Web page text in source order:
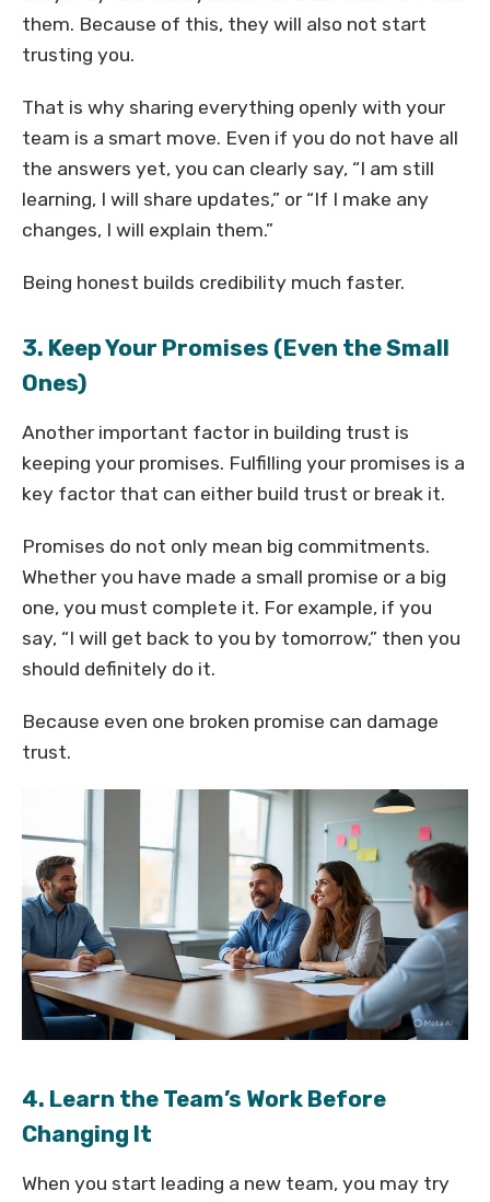
them. Because of this, they will also not start
trusting you.
That is why sharing everything openly with your
team is a smart move. Even if you do not have all
the answers yet, you can clearly say, “I am still
learning, I will share updates,” or “If I make any
changes, I will explain them.”
Being honest builds credibility much faster.
3. Keep Your Promises (Even the Small
Ones)
Another important factor in building trust is
keeping your promises. Fulfilling your promises is a
key factor that can either build trust or break it.
Promises do not only mean big commitments.
Whether you have made a small promise or a big
one, you must complete it. For example, if you
say, “I will get back to you by tomorrow,” then you
should definitely do it.
Because even one broken promise can damage
trust.
4. Learn the Team’s Work Before
Changing It
When you start leading a new team, you may try